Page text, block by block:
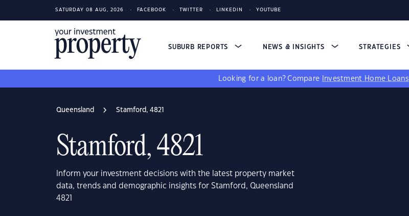
SATURDAY 08 AUG, 2026 FACEBOOK TWITTER LINKEDIN YOUTUBE
SUBURB REPORTS NEWS & INSIGHTS STRATEGIES
Looking for a loan? Compare Investment Home Loans
Queensland Stamford, 4821
Stamford, 4821
Inform your investment decisions with the latest property market
data, trends and demographic insights for Stamford, Queensland
4821